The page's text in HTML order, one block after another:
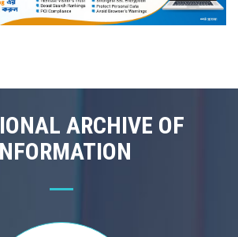
ARCHIVE OF